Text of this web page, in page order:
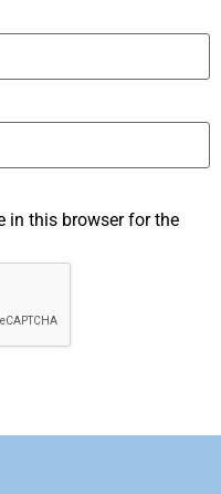
in this browser for the